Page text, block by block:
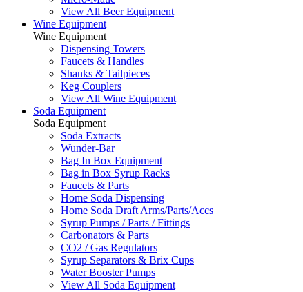
View All Beer Equipment
Wine Equipment
Wine Equipment
Dispensing Towers
Faucets & Handles
Shanks & Tailpieces
Keg Couplers
View All Wine Equipment
Soda Equipment
Soda Equipment
Soda Extracts
Wunder-Bar
Bag In Box Equipment
Bag in Box Syrup Racks
Faucets & Parts
Home Soda Dispensing
Home Soda Draft Arms/Parts/Accs
Syrup Pumps / Parts / Fittings
Carbonators & Parts
CO2 / Gas Regulators
Syrup Separators & Brix Cups
Water Booster Pumps
View All Soda Equipment